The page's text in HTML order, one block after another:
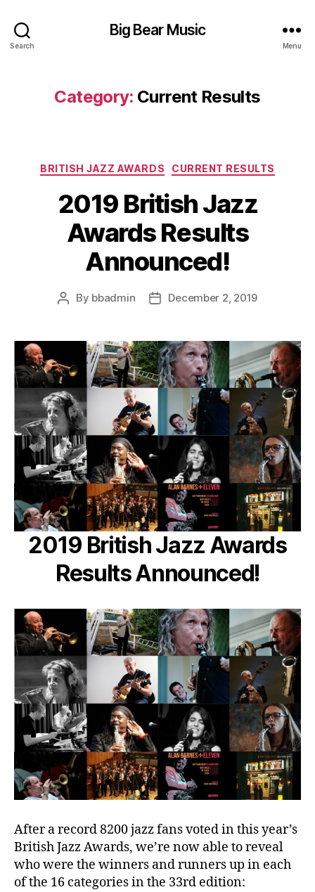
Search
Big Bear Music
Menu
Category: Current Results
Categories
BRITISH JAZZ AWARDS CURRENT RESULTS
2019 British Jazz
Awards Results
Announced!
Post
By bbadmin
PostDecember 2, 2019
2019 British Jazz Awards
Results Announced!
After a record 8200 jazz fans voted in this year’s
British Jazz Awards, we’re now able to reveal
who were the winners and runners up in each
of the 16 categories in the 33rd edition: